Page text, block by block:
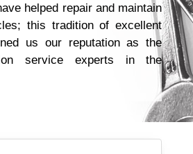
helped repair and maintain
this tradition of excellent
us our reputation as the
service experts in the